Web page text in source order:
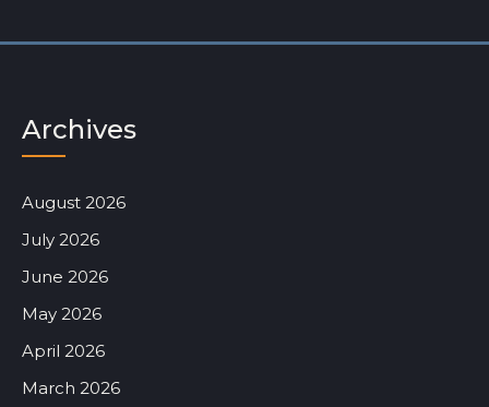
Archives
August 2026
July 2026
June 2026
May 2026
April 2026
March 2026